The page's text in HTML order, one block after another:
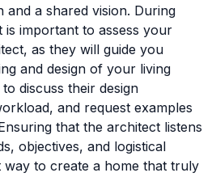
and a shared vision. During
is important to assess your
as they will guide you
and design of your living
discuss their design
and request examples
that the architect listens
objectives, and logistical
way to create a home that truly